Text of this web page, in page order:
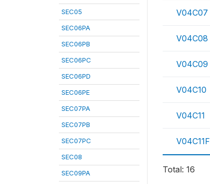
SEC05
SEC06PA
SEC06PB
SEC06PC
SEC06PD
SEC06PE
SEC07PA
SEC07PB
SEC07PC
SEC08
SEC09PA
V04C07
V04C08
V04C09
V04C10
V04C11
V04C11F
Total: 16